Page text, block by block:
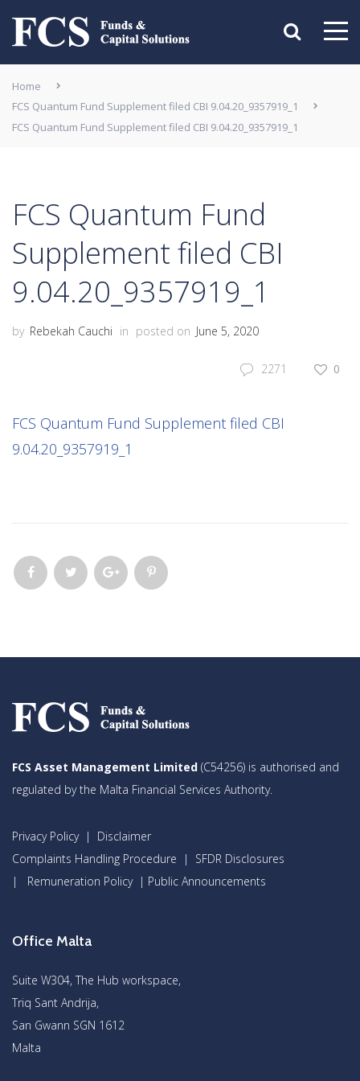
Home
FCS Quantum Fund Supplement filed CBI 9.04.20_9357919_1
FCS Quantum Fund Supplement filed CBI 9.04.20_9357919_1
FCS Quantum Fund
Supplement filed CBI
9.04.20_9357919_1
by Rebekah Cauchi in posted on June 5, 2020
2271 0
FCS Quantum Fund Supplement filed CBI
9.04.20_9357919_1
FCS Asset Management Limited (C54256) is authorised and
regulated by the Malta Financial Services Authority.
Privacy Policy| Disclaimer
Complaints Handling Procedure | SFDR Disclosures
| Remuneration Policy| Public Announcements
Office Malta
Suite W304, The Hub workspace,
Triq Sant Andrija,
San Gwann SGN 1612
Malta